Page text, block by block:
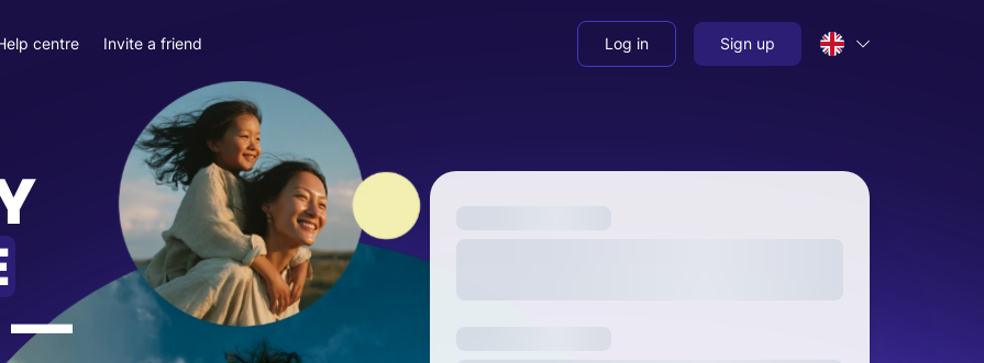
centre Invite a friend Log in Sign up
—